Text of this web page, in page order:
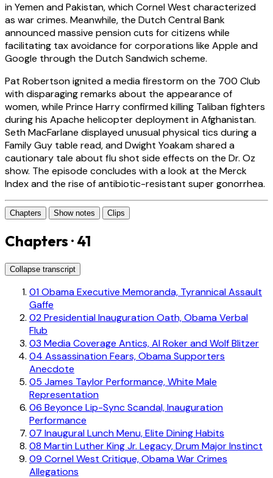
in Yemen and Pakistan, which Cornel West characterized
as war crimes. Meanwhile, the Dutch Central Bank
announced massive pension cuts for citizens while
facilitating tax avoidance for corporations like Apple and
Google through the Dutch Sandwich scheme.
Pat Robertson ignited a media firestorm on the 700 Club
with disparaging remarks about the appearance of
women, while Prince Harry confirmed killing Taliban fighters
during his Apache helicopter deployment in Afghanistan.
Seth MacFarlane displayed unusual physical tics during a
Family Guy table read, and Dwight Yoakam shared a
cautionary tale about flu shot side effects on the Dr. Oz
show. The episode concludes with a look at the Merck
Index and the rise of antibiotic-resistant super gonorrhea.
Chapters Show notes Clips
Chapters · 41
Collapse transcript
01Obama Executive Memoranda, Tyrannical Assault
Gaffe
02Presidential Inauguration Oath, Obama Verbal
Flub
03 Media Coverage Antics, Al Roker and Wolf Blitzer
04 Assassination Fears, Obama Supporters
Anecdote
05 James Taylor Performance, White Male
Representation
06 Beyonce Lip-Sync Scandal, Inauguration
Performance
07 Inaugural Lunch Menu, Elite Dining Habits
08 Martin Luther King Jr. Legacy, Drum Major Instinct
09 Cornel West Critique, Obama War Crimes
Allegations